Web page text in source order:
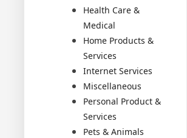
Health Care &
Medical
Home Products &
Services
Internet Services
Miscellaneous
Personal Product &
Services
Pets & Animals